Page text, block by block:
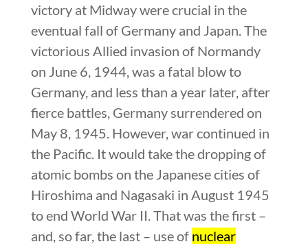
victory at Midway were crucial in the
eventual fall of Germany and Japan. The
victorious Allied invasion of Normandy
on June 6, 1944, was a fatal blow to
Germany, and less than a year later, after
fierce battles, Germany surrendered on
May 8, 1945. However, war continued in
the Pacific. It would take the dropping of
atomic bombs on the Japanese cities of
Hiroshima and Nagasaki in August 1945
to end World War II. That was the first –
and, so far, the last – use of nuclear